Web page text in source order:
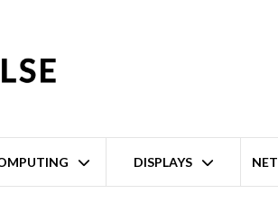
DISPLAYS
Intel Core i9/i7/i5/i3 LGA1700 Ruggedised AI